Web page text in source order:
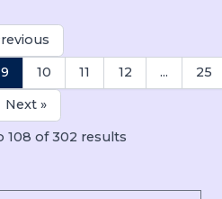
9 10 11 12 ... 25
Next »
108 of302 results